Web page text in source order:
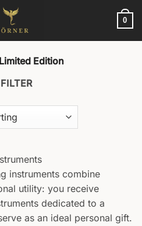
0
Limited Edition
FILTER
instruments combine
utility: you receive
dedicated to a
as an ideal personal gift.